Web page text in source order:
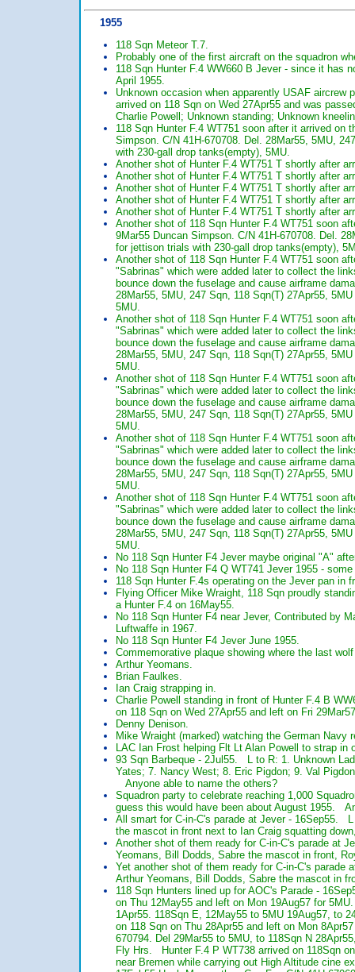
1955
118 Sqn Meteor T.7.
Probably one of the first aircraft on the squadron
118 Sqn Hunter F.4 WW660 B Jever - since it has
April 1955.
Unknown occasion when apparently USAF aircrew
arrived on 118 Sqn on Wed 27Apr55 and was
Charlie Powell; Unknown standing; Unknown
118 Sqn Hunter F.4 WT751 soon after it arrived
Simpson. C/N 41H-670708. Del. 28Mar55, 5MU,
with 230-gall drop tanks(empty), 5MU.
Another shot of Hunter F.4 WT751 T shortly after
Another shot of Hunter F.4 WT751 T shortly after
Another shot of Hunter F.4 WT751 T shortly after
Another shot of Hunter F.4 WT751 T shortly after
Another shot of Hunter F.4 WT751 T shortly after
Another shot of 118 Sqn Hunter F.4 WT751 soon
9Mar55 Duncan Simpson. C/N 41H-670708. Del.
for jettison trials with 230-gall drop tanks(empty),
Another shot of 118 Sqn Hunter F.4 WT751 soon
"Sabrinas" which were added later to collect the
bounce down the fuselage and cause airframe
28Mar55, 5MU, 247 Sqn, 118 Sqn(T) 27Apr55,
5MU.
Another shot of 118 Sqn Hunter F.4 WT751 soon
"Sabrinas" which were added later to collect the
bounce down the fuselage and cause airframe
28Mar55, 5MU, 247 Sqn, 118 Sqn(T) 27Apr55,
5MU.
Another shot of 118 Sqn Hunter F.4 WT751 soon
"Sabrinas" which were added later to collect the
bounce down the fuselage and cause airframe
28Mar55, 5MU, 247 Sqn, 118 Sqn(T) 27Apr55,
5MU.
Another shot of 118 Sqn Hunter F.4 WT751 soon
"Sabrinas" which were added later to collect the
bounce down the fuselage and cause airframe
28Mar55, 5MU, 247 Sqn, 118 Sqn(T) 27Apr55,
5MU.
Another shot of 118 Sqn Hunter F.4 WT751 soon
"Sabrinas" which were added later to collect the
bounce down the fuselage and cause airframe
28Mar55, 5MU, 247 Sqn, 118 Sqn(T) 27Apr55,
5MU.
No 118 Sqn Hunter F4 Jever maybe original "A"
No 118 Sqn Hunter F4 Q WT741 Jever 1955 -
118 Sqn Hunter F.4s operating on the Jever pan in
Flying Officer Mike Wraight, 118 Sqn proudly
a Hunter F.4 on 16May55.
No 118 Sqn Hunter F4 near Jever, Contributed by
Luftwaffe in 1967.
No 118 Sqn Hunter F4 Jever June 1955.
Commemorative plaque showing where the last
Arthur Yeomans.
Brian Faulkes.
Ian Craig strapping in.
Charlie Powell standing in front of Hunter F.4 B
on 118 Sqn on Wed 27Apr55 and left on Fri
Denny Denison.
Mike Wraight (marked) watching the German
LAC Ian Frost helping Flt Lt Alan Powell to strap
93 Sqn Barbeque - 2Jul55. L to R: 1. Unknown
Yates; 7. Nancy West; 8. Eric Pigdon; 9. Val
Anyone able to name the others?
Squadron party to celebrate reaching 1,000
guess this would have been about August 1955.
All smart for C-in-C's parade at Jever - 16Sep55.
the mascot in front next to Ian Craig squatting
Another shot of them ready for C-in-C's parade at
Yeomans, Bill Dodds, Sabre the mascot in front,
Yet another shot of them ready for C-in-C's
Arthur Yeomans, Bill Dodds, Sabre the mascot in
118 Sqn Hunters lined up for AOC's Parade -
on Thu 12May55 and left on Mon 19Aug57 for
1Apr55. 118Sqn E, 12May55 to 5MU 19Aug57, to
on 118 Sqn on Thu 28Apr55 and left on Mon
670794. Del 29Mar55 to 5MU, to 118Sqn N
Fly Hrs. Hunter F.4 P WT738 arrived on 118Sqn
near Bremen while carrying out High Altitude cine